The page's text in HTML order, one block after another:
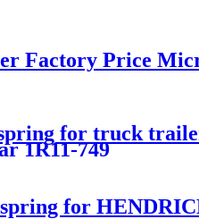
Factory Price
for truck
1R11-749
for